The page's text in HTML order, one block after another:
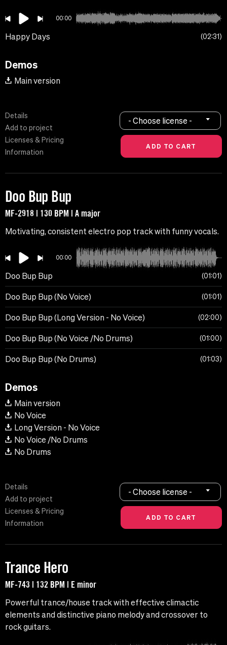
00:00
Happy Days 02:31
Demos
Main version
Details
Add to project
Licenses & Pricing
Information
- Choose license -
Doo Bup Bup
MF-2918 | 130 BPM | A major
Motivating, consistent electro pop track with funny vocals.
00:00
Doo Bup Bup 01:01
Doo Bup Bup (No Voice) 01:01
Doo Bup Bup (Long Version - No Voice) 02:00
Doo Bup Bup (No Voice /No Drums) 01:00
Doo Bup Bup (No Drums) 01:03
Demos
Main version
No Voice
Long Version - No Voice
No Voice /No Drums
No Drums
Details
Add to project
Licenses & Pricing
Information
- Choose license -
Trance Hero
MF-743 | 132 BPM | E minor
Powerful trance/house track with effective climactic
elements and distinctive piano melody and crossover to
rock guitars.